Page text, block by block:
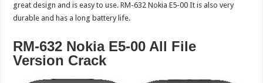
great design and is easy to use. RM-632 Nokia E5-00 It is also very
durable and has a long battery life.
RM-632 Nokia E5-00 All File
Version Crack